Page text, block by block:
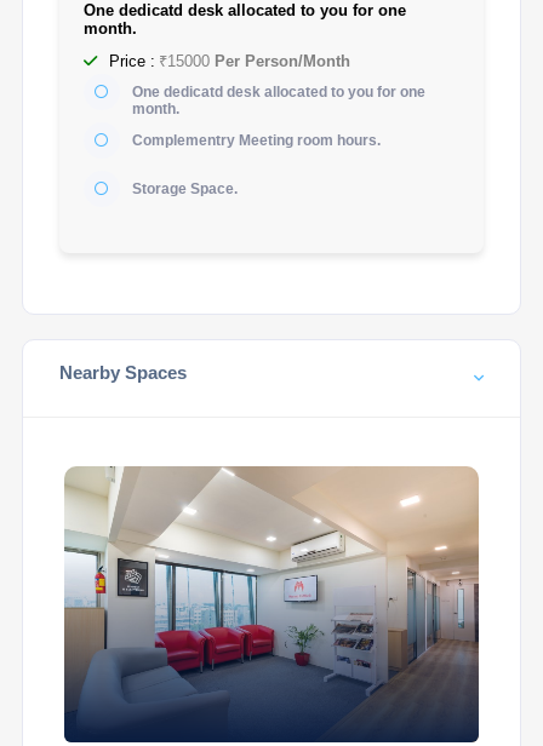
One dedicatd desk allocated to you for one
month.
Price : ₹15000 Per Person/Month
One dedicatd desk allocated to you for one
month.
Complementry Meeting room hours.
Storage Space.
Nearby Spaces